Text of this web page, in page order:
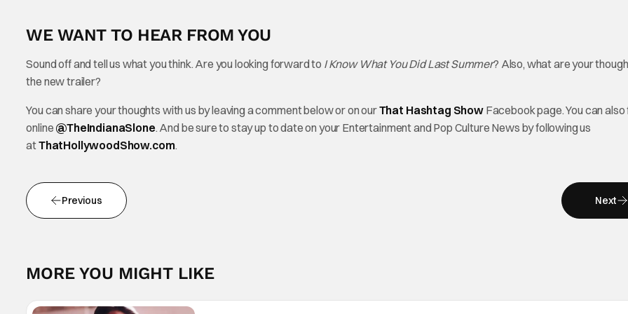
WE WANT TO HEAR FROM YOU
Sound off and tell us what you think. Are you looking forward to I Know What You Did Last Summer? Also, what are your
the new trailer?
You can share your thoughts with us by leaving a comment below or on ourThat Hashtag ShowFacebook page. You can also
online @TheIndianaSlone. And be sure to stay up to date on your Entertainment and Pop Culture News by following us
atThatHollywoodShow.com.
Previous Next
MORE YOU MIGHT LIKE